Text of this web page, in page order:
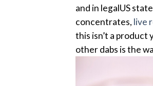
and in legalUS
concentrates, live
this isn’t a product
other dabs is the